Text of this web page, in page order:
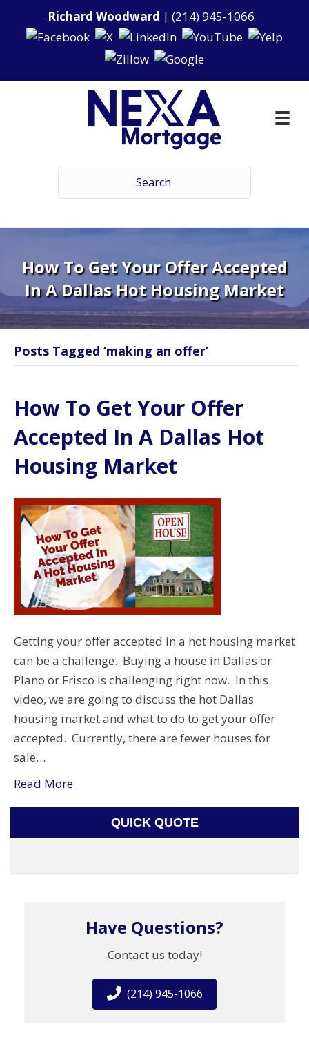
Richard Woodward | (214) 945-1066
How To Get Your Offer Accepted
In A Dallas Hot Housing Market
Posts Tagged ‘making an offer’
How To Get Your Offer
Accepted In A Dallas Hot
Housing Market
Getting your offer accepted in a hot housing market
can be a challenge. Buying a house in Dallas or
Plano or Frisco is challenging right now. In this
video, we are going to discuss the hot Dallas
housing market and what to do to get your offer
accepted. Currently, there are fewer houses for
sale…
Read More
QUICK QUOTE
Have Questions?
Contact us today!
(214) 945-1066